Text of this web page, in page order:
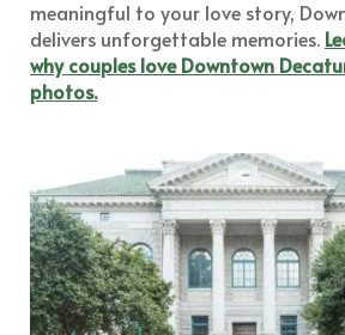
meaningful to your love story,
delivers unforgettable memories.
why couples love Downtown
photos.